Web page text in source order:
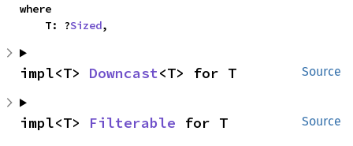
where
    T: ?
Sized,
Source
impl<T> Downcast<T> for T
Source
impl<T> Filterable for T